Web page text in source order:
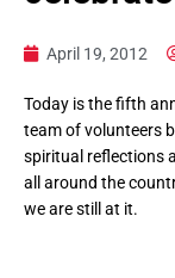
April 19, 2012
Today is the fifth
team of volunteers
spiritual reflections
all around the
we are still at it.